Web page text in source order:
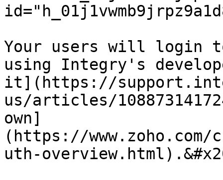
Your users will login to
using Integry's
it](https://
us/articles/
own]
(https://
uth-